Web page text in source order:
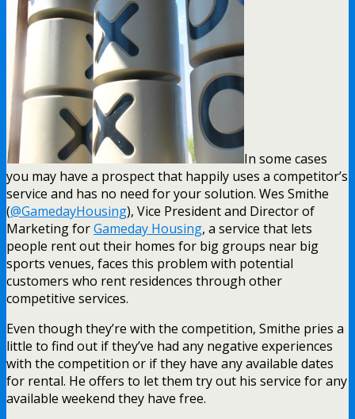
In some cases
you may have a prospect that happily uses a competitor’s
service and has no need for your solution. Wes Smithe
(@GamedayHousing), Vice President and Director of
Marketing forGameday Housing, a service that lets
people rent out their homes for big groups near big
sports venues, faces this problem with potential
customers who rent residences through other
competitive services.
Even though they’re with the competition, Smithe pries a
little to find out if they’ve had any negative experiences
with the competition or if they have any available dates
for rental. He offers to let them try out his service for any
available weekend they have free.